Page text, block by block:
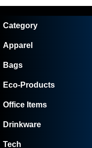
Category
Apparel
Bags
Eco-Products
Office Items
Drinkware
Tech